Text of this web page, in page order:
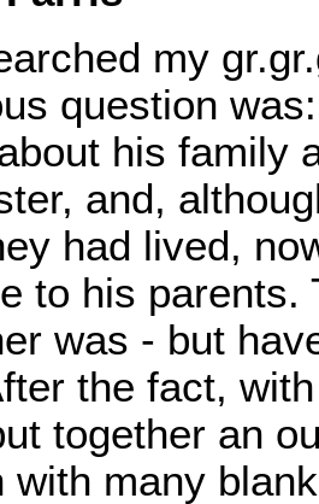
my
question
his family
and,
had lived,
to his parents.
was - but
the fact,
together an
with many